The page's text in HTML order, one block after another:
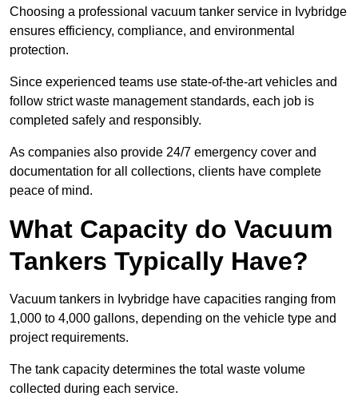
Choosing a professional vacuum tanker service in Ivybridge
ensures efficiency, compliance, and environmental
protection.
Since experienced teams use state-of-the-art vehicles and
follow strict waste management standards, each job is
completed safely and responsibly.
As companies also provide 24/7 emergency cover and
documentation for all collections, clients have complete
peace of mind.
What Capacity do Vacuum
Tankers Typically Have?
Vacuum tankers in Ivybridge have capacities ranging from
1,000 to 4,000 gallons, depending on the vehicle type and
project requirements.
The tank capacity determines the total waste volume
collected during each service.